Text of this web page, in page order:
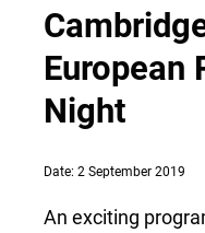
European
Night
Date: 2 September 2019
An exciting